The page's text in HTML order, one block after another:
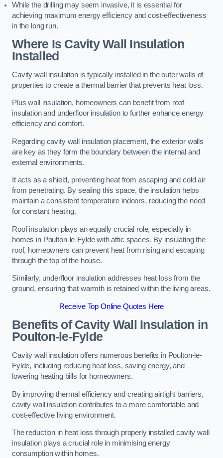
While the drilling may seem invasive, it is essential for
achieving maximum energy efficiency and cost-effectiveness
in the long run.
Where Is Cavity Wall Insulation
Installed
Cavity wall insulation is typically installed in the outer walls of
properties to create a thermal barrier that prevents heat loss.
Plus wall insulation, homeowners can benefit from roof
insulation and underfloor insulation to further enhance energy
efficiency and comfort.
Regarding cavity wall insulation placement, the exterior walls
are key as they form the boundary between the internal and
external environments.
It acts as a shield, preventing heat from escaping and cold air
from penetrating. By sealing this space, the insulation helps
maintain a consistent temperature indoors, reducing the need
for constant heating.
Roof insulation plays an equally crucial role, especially in
homes in Poulton-le-Fylde with attic spaces. By insulating the
roof, homeowners can prevent heat from rising and escaping
through the top of the house.
Similarly, underfloor insulation addresses heat loss from the
ground, ensuring that warmth is retained within the living areas.
Receive Top Online Quotes Here
Benefits of Cavity Wall Insulation in
Poulton-le-Fylde
Cavity wall insulation offers numerous benefits in Poulton-le-
Fylde, including reducing heat loss, saving energy, and
lowering heating bills for homeowners.
By improving thermal efficiency and creating airtight barriers,
cavity wall insulation contributes to a more comfortable and
cost-effective living environment.
The reduction in heat loss through properly installed cavity wall
insulation plays a crucial role in minimising energy
consumption within homes.